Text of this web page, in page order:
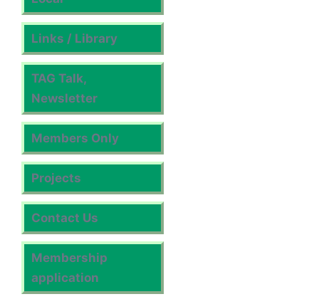
Links / Library
TAG Talk,
Newsletter
Members Only
Projects
Contact Us
Membership
application